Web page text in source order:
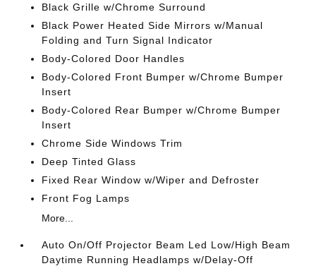
Black Grille w/Chrome Surround
Black Power Heated Side Mirrors w/Manual
Folding and Turn Signal Indicator
Body-Colored Door Handles
Body-Colored Front Bumper w/Chrome Bumper
Insert
Body-Colored Rear Bumper w/Chrome Bumper
Insert
Chrome Side Windows Trim
Deep Tinted Glass
Fixed Rear Window w/Wiper and Defroster
Front Fog Lamps
More...
Auto On/Off Projector Beam Led Low/High Beam
Daytime Running Headlamps w/Delay-Off